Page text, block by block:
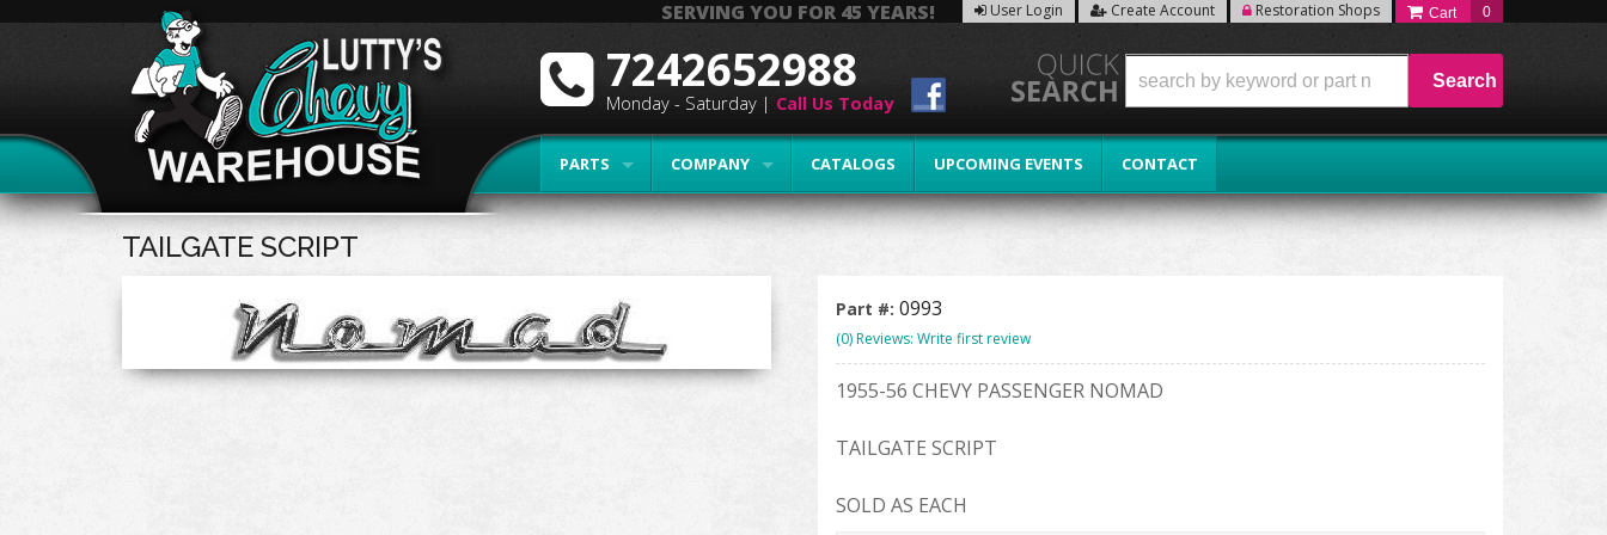
SERVING YOU FOR 45 YEARS! User Login Create Account Restoration Shops 0
PARTS COMPANY CATALOGS UPCOMING EVENTS CONTACT
7242652988
Monday - Saturday | Call Us Today
Search
TAILGATE SCRIPT
Part #: 0993
(0) Reviews: Write first review
1955-56 CHEVY PASSENGER NOMAD
TAILGATE SCRIPT
SOLD AS EACH